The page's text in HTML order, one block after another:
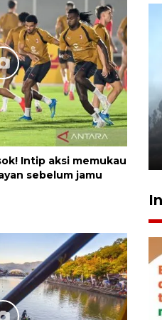
Intip aksi memukau
sebelum jamu
tembus Piala
Terus